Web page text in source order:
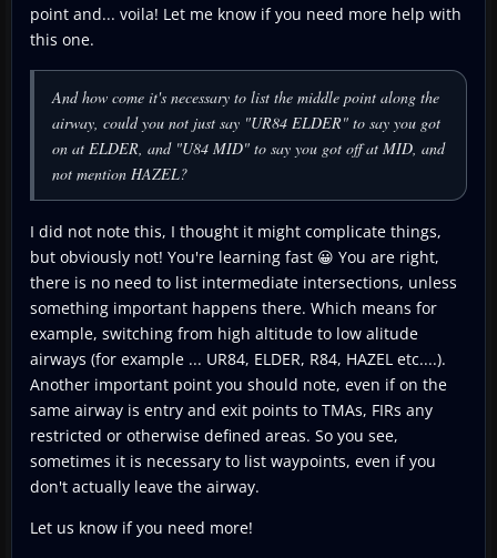
point and... voila! Let me know if you need more help with
this one.
And how come it's necessary to list the middle point along the
airway, could you not just say "UR84 ELDER" to say you got
on at ELDER, and "U84 MID" to say you got off at MID, and
not mention HAZEL?
I did not note this, I thought it might complicate things,
but obviously not! You're learning fast 😀 You are right,
there is no need to list intermediate intersections, unless
something important happens there. Which means for
example, switching from high altitude to low alitude
airways (for example ... UR84, ELDER, R84, HAZEL etc....).
Another important point you should note, even if on the
same airway is entry and exit points to TMAs, FIRs any
restricted or otherwise defined areas. So you see,
sometimes it is necessary to list waypoints, even if you
don't actually leave the airway.
Let us know if you need more!